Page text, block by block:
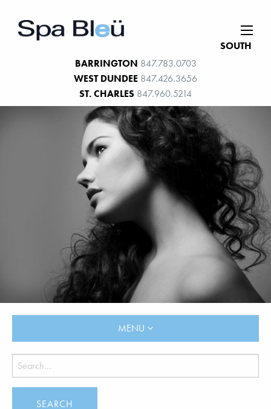
SOUTH
BARRINGTON 847.783.0703
WEST DUNDEE 847.426.3656
ST. CHARLES 847.960.5214
MENU